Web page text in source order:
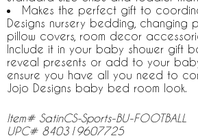
Makes the perfect gift to
Designs nursery bedding, changing
pillow covers, room decor
Include it in your baby shower gift
reveal presents or add to your
ensure you have all you need to
Jojo Designs baby bed room look.
Item# SatinCS-Sports-BU-FOOTBALL
UPC# 840319607725